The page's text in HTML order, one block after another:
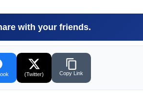
with your friends.
(Twitter) Copy Link